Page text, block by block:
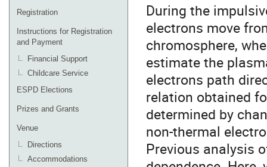
Registration
Instructions for Registration
and Payment
Financial Support
Childcare Service
ESPD Elections
Prizes and Grants
Venue
Directions
Accommodations
During the
electrons move
chromosphere,
estimate the
electrons path
relation obtained
determined by
non-thermal
Previous analysis